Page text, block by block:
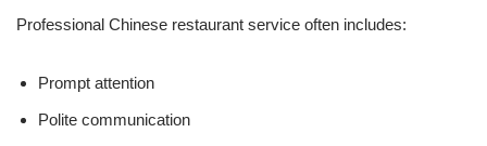
Professional Chinese restaurant service often includes:
Prompt attention
Polite communication